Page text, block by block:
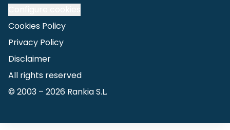
Cookies Policy
Privacy Policy
Disclaimer
All rights reserved
© 2003 – 2026 Rankia S.L.